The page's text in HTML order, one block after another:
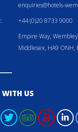
enquiries@hotels-
+44 (0)20 8733 9000
Empire Way,
Middlesex, HA9 ONH,
US